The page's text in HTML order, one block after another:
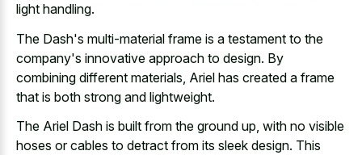
light handling.
The Dash's multi-material frame is a testament to the
company's innovative approach to design. By
combining different materials, Ariel has created a frame
that is both strong and lightweight.
The Ariel Dash is built from the ground up, with no visible
hoses or cables to detract from its sleek design. This